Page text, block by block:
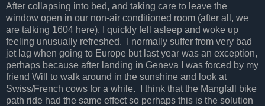
After collapsing into bed, and taking care to leave the
window open in our non-air conditioned room (after all, we
are talking 1604 here), I quickly fell asleep and woke up
feeling unusually refreshed. I normally suffer from very bad
jet lag when going to Europe but last year was an exception,
perhaps because after landing in Geneva I was forced by my
friend Will to walk around in the sunshine and look at
Swiss/French cows for a while. I think that the Mangfall bike
path ride had the same effect so perhaps this is the solution